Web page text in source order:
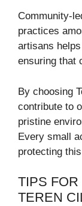
Community-
practices
artisans
ensuring that
By choosing
contribute to
pristine
Every small
protecting
TIPS FOR
TEREN